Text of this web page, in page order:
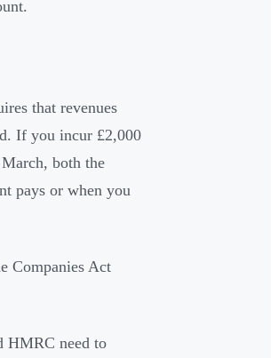
that revenues
If you incur £2,000
both the
pays or when you
Companies Act
HMRC need to